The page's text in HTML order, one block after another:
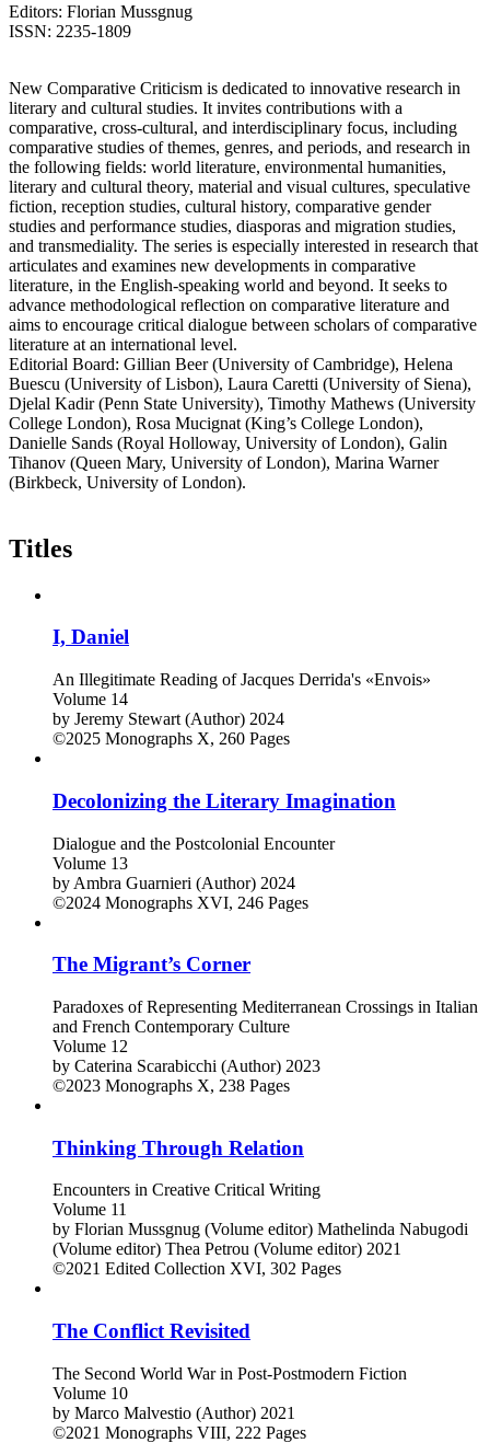
Editors: Florian Mussgnug
ISSN: 2235-1809
New Comparative Criticism is dedicated to innovative research in
literary and cultural studies. It invites contributions with a
comparative, cross-cultural, and interdisciplinary focus, including
comparative studies of themes, genres, and periods, and research in
the following fields: world literature, environmental humanities,
literary and cultural theory, material and visual cultures, speculative
fiction, reception studies, cultural history, comparative gender
studies and performance studies, diasporas and migration studies,
and transmediality. The series is especially interested in research that
articulates and examines new developments in comparative
literature, in the English-speaking world and beyond. It seeks to
advance methodological reflection on comparative literature and
aims to encourage critical dialogue between scholars of comparative
literature at an international level.
Editorial Board: Gillian Beer (University of Cambridge), Helena
Buescu (University of Lisbon), Laura Caretti (University of Siena),
Djelal Kadir (Penn State University), Timothy Mathews (University
College London), Rosa Mucignat (King’s College London),
Danielle Sands (Royal Holloway, University of London), Galin
Tihanov (Queen Mary, University of London), Marina Warner
(Birkbeck, University of London).
Titles
I, Daniel
An Illegitimate Reading of Jacques Derrida's «Envois»
Volume 14
by Jeremy Stewart (Author) 2024
©2025 Monographs X, 260 Pages
Decolonizing the Literary Imagination
Dialogue and the Postcolonial Encounter
Volume 13
by Ambra Guarnieri (Author) 2024
©2024 Monographs XVI, 246 Pages
The Migrant’s Corner
Paradoxes of Representing Mediterranean Crossings in Italian
and French Contemporary Culture
Volume 12
by Caterina Scarabicchi (Author) 2023
©2023 Monographs X, 238 Pages
Thinking Through Relation
Encounters in Creative Critical Writing
Volume 11
by Florian Mussgnug (Volume editor) Mathelinda Nabugodi
(Volume editor) Thea Petrou (Volume editor) 2021
©2021 Edited Collection XVI, 302 Pages
The Conflict Revisited
The Second World War in Post-Postmodern Fiction
Volume 10
by Marco Malvestio (Author) 2021
©2021 Monographs VIII, 222 Pages